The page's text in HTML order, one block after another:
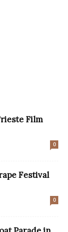
Film
0
Festival
0